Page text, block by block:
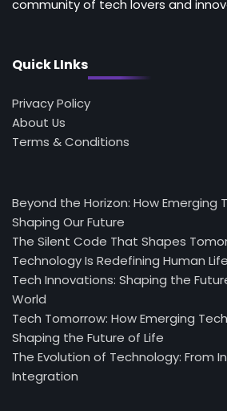
community of tech lovers and
Quick LInks
Privacy Policy
About Us
Terms & Conditions
Beyond the Horizon: How Emerging
Shaping Our Future
The Silent Code That Shapes
Technology Is Redefining Human Life
Tech Innovations: Shaping the
World
Tech Tomorrow: How Emerging
Shaping the Future of Life
The Evolution of Technology: From
Integration